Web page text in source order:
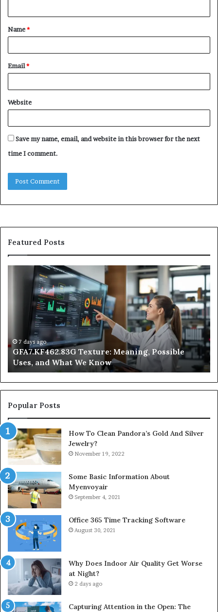
t
*
Name*
Email*
Website
Save my name, email, and website in this browser for the next
time I comment.
Featured Posts
GFA7.KF462.83G
Texture:
Meaning,
We
Know
7 days ago
GFA7.KF462.83G Texture: Meaning, Possible
Uses, and What We Know
at
Popular Posts
How To Clean Pandora’s Gold And Silver
Jewelry?
November 19, 2022
Some Basic Information About
Myenvoyair
September 4, 2021
Office 365 Time Tracking Software
August 30, 2021
Why Does Indoor Air Quality Get Worse
at Night?
2 days ago
Capturing Attention in the Open: The